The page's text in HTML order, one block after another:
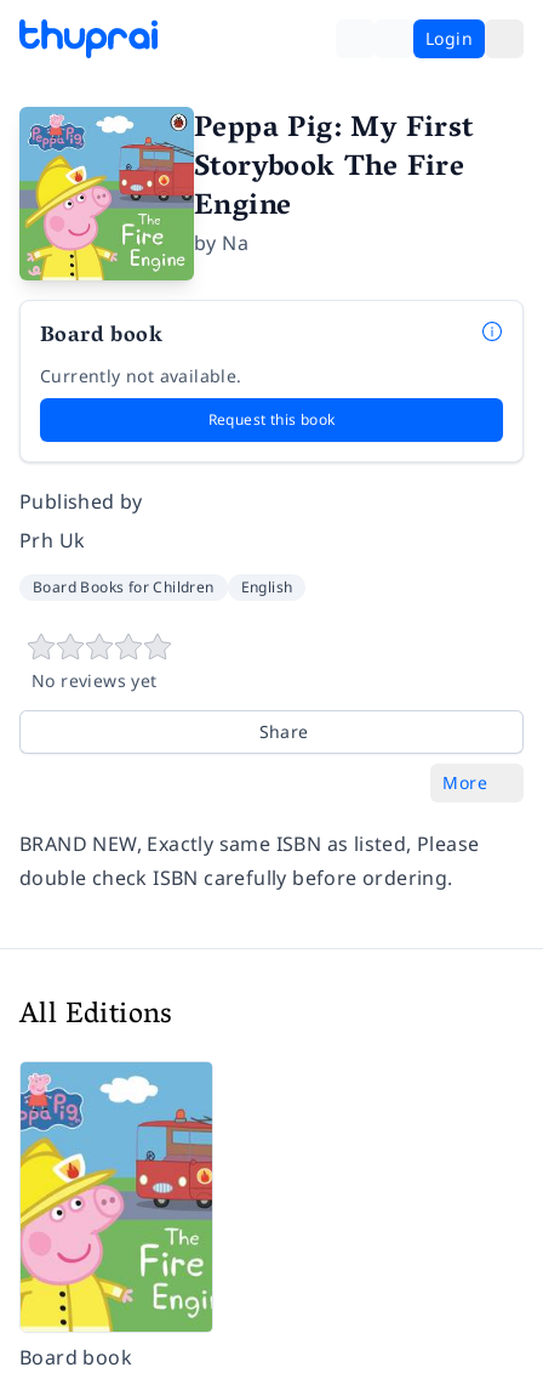
Login
Peppa Pig: My First
Storybook The Fire
Engine
by Na
Board book
Currently not available.
Request this book
Published by
Prh Uk
Board Books for Children English
No reviews yet
Share
More
BRAND NEW, Exactly same ISBN as listed, Please
double check ISBN carefully before ordering.
All Editions
Board book